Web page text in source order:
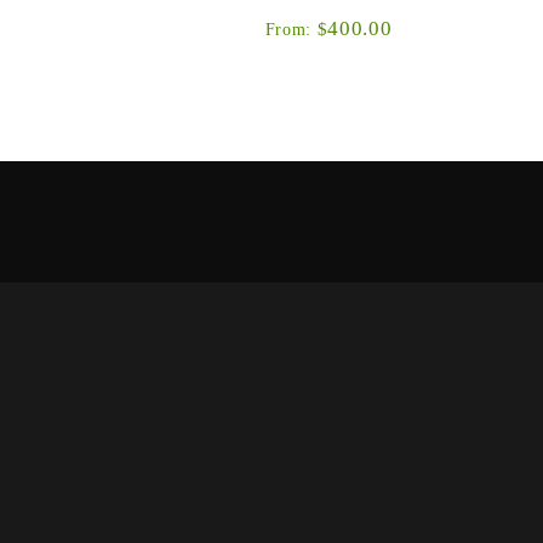
From: $400.00